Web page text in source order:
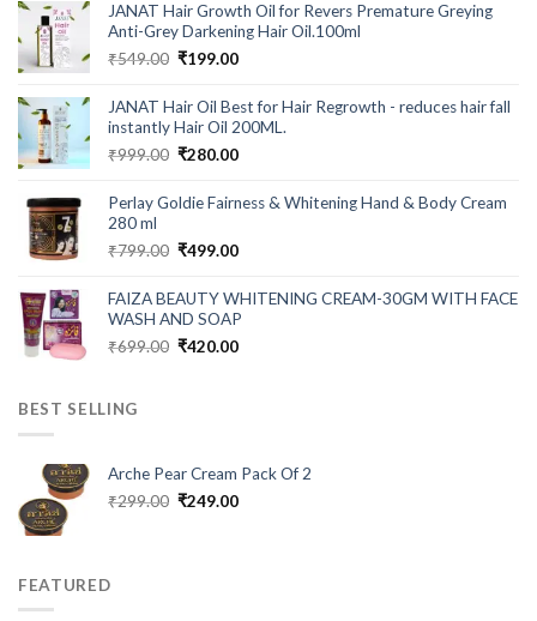
was:
₹699.00.
is:
₹199.00.
JANAT Hair Growth Oil for Revers Premature Greying
Anti-Grey Darkening Hair Oil.100ml
₹549.00 Original
was:
₹549.00.
₹199.00Current
is:
₹199.00.
JANAT Hair Oil Best for Hair Regrowth - reduces hair fall
instantly Hair Oil 200ML.
₹999.00 Original
was:
₹280.00Current
is:
Perlay Goldie Fairness & Whitening Hand & Body Cream
280 ml
₹799.00 Original
was:
₹799.00.
₹499.00Current
is:
₹499.00.
FAIZA BEAUTY WHITENING CREAM-30GM WITH FACE
WASH AND SOAP
₹699.00 Original
₹420.00Current
BEST SELLING
Arche Pear Cream Pack Of 2
₹299.00 Original
₹249.00Current
FEATURED